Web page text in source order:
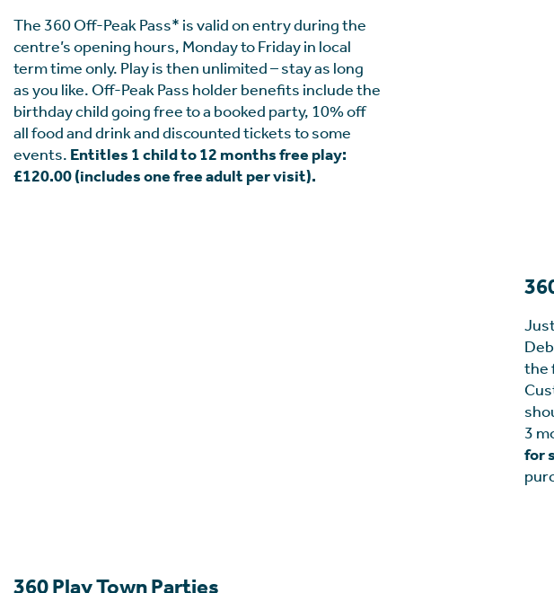
The 360 Off-Peak Pass* is valid on entry during the
centre’s opening hours, Monday to Friday in local
term time only. Play is then unlimited – stay as long
as you like. Off-Peak Pass holder benefits include the
birthday child going free to a booked party, 10% off
all food and drink and discounted tickets to some
events. Entitles 1 child to 12 months free play:
£120.00 (includes one free adult per visit).
the
3
for
360 Play Town Parties